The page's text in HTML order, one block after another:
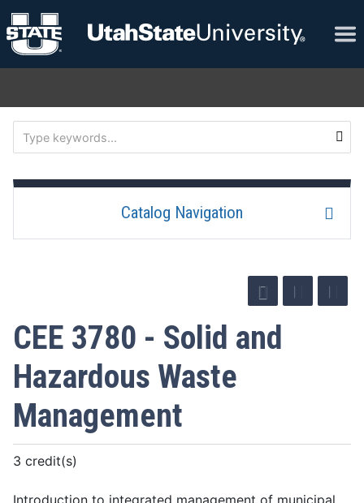
Catalog Navigation
CEE 3780 - Solid and
Hazardous Waste
Management
3 credit(s)
Introduction to integrated management of municipal